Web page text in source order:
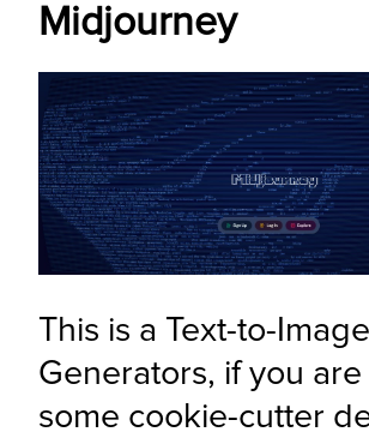
Midjourney
This is a Text-to-Image
Generators, if you
some cookie-cutter